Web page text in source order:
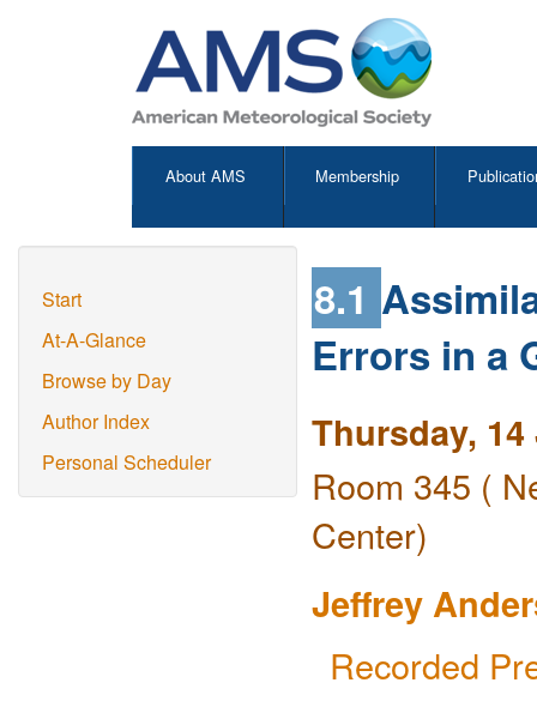
About AMS Membership
Start
At-A-Glance
Browse by Day
Author Index
Personal Scheduler
8.1
Errors in a
Thursday,
Room 345 (
Center)
Jeffrey
Recorded